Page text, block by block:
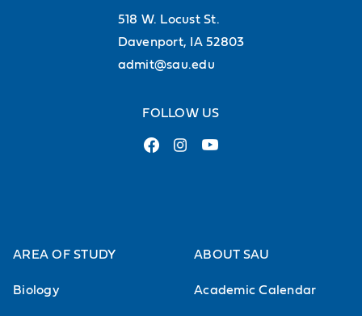
518 W. Locust St.
Davenport, IA 52803
admit@sau.edu
FOLLOW US
AREA OF STUDY
Biology
ABOUT SAU
Academic Calendar